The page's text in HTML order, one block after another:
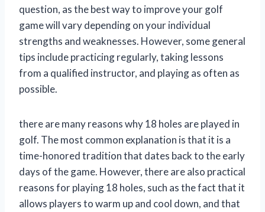
question, as the best way to improve your golf
game will vary depending on your individual
strengths and weaknesses. However, some general
tips include practicing regularly, taking lessons
from a qualified instructor, and playing as often as
possible.
there are many reasons why 18 holes are played in
golf. The most common explanation is that it is a
time-honored tradition that dates back to the early
days of the game. However, there are also practical
reasons for playing 18 holes, such as the fact that it
allows players to warm up and cool down, and that